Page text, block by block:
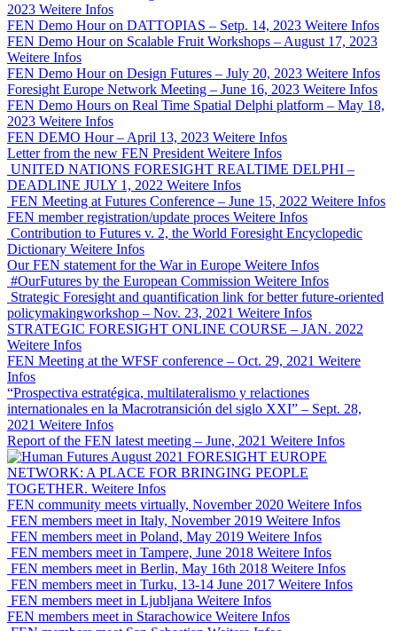
2023 Weitere Infos
FEN Demo Hour on DATTOPIAS – Setp. 14, 2023 Weitere Infos
FEN Demo Hour on Scalable Fruit Workshops – August 17, 2023
Weitere Infos
FEN Demo Hour on Design Futures – July 20, 2023 Weitere Infos
Foresight Europe Network Meeting – June 16, 2023 Weitere Infos
FEN Demo Hours on Real Time Spatial Delphi platform – May 18,
2023 Weitere Infos
FEN DEMO Hour – April 13, 2023 Weitere Infos
Letter from the new FEN President Weitere Infos
UNITED NATIONS FORESIGHT REALTIME DELPHI –
DEADLINE JULY 1, 2022 Weitere Infos
FEN Meeting at Futures Conference – June 15, 2022 Weitere Infos
FEN member registration/update proces Weitere Infos
Contribution to Futures v. 2, the World Foresight Encyclopedic
Dictionary Weitere Infos
Our FEN statement for the War in Europe Weitere Infos
#OurFutures by the European Commission Weitere Infos
Strategic Foresight and quantification link for better future-oriented
policymakingworkshop – Nov. 23, 2021 Weitere Infos
STRATEGIC FORESIGHT ONLINE COURSE – JAN. 2022
Weitere Infos
FEN Meeting at the WFSF conference – Oct. 29, 2021 Weitere
Infos
“Prospectiva estratégica, multilateralismo y relactiones
internationales en la Macrotransición del siglo XXI” – Sept. 28,
2021 Weitere Infos
Report of the FEN latest meeting – June, 2021 Weitere Infos
FORESIGHT EUROPE
NETWORK: A PLACE FOR BRINGING PEOPLE
TOGETHER. Weitere Infos
FEN community meets virtually, November 2020 Weitere Infos
FEN members meet in Italy, November 2019 Weitere Infos
FEN members meet in Poland, May 2019 Weitere Infos
FEN members meet in Tampere, June 2018 Weitere Infos
FEN members meet in Berlin, May 16th 2018 Weitere Infos
FEN members meet in Turku, 13-14 June 2017 Weitere Infos
FEN members meet in Ljubljana Weitere Infos
FEN members meet in Starachowice Weitere Infos